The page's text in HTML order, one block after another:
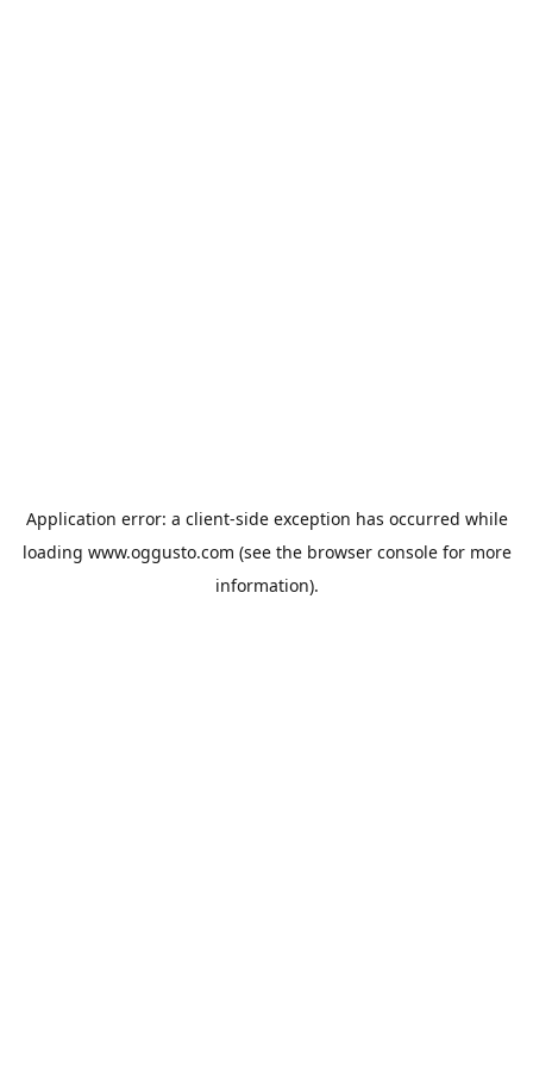
Application error: a client-side exception has occurred while
loading www.oggusto.com (see the browser consolefor more
information).